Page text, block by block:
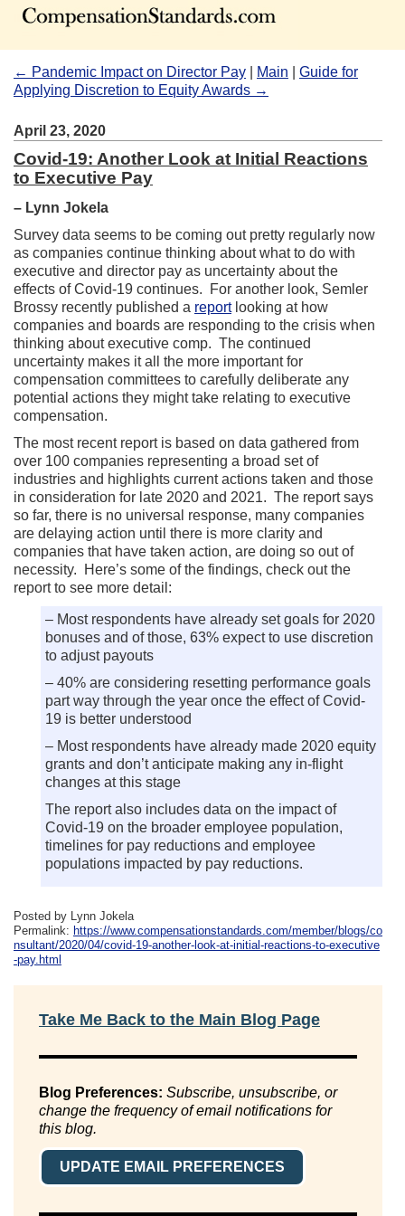
← Pandemic Impact on Director Pay Main
Guide for
Applying Discretion to Equity Awards →
April 23, 2020
Covid-19: Another Look at Initial Reactions
to Executive Pay
– Lynn Jokela
Survey data seems to be coming out pretty regularly now
as companies continue thinking about what to do with
executive and director pay as uncertainty about the
effects of Covid-19 continues. For another look, Semler
Brossy recently published a reportlooking at how
companies and boards are responding to the crisis when
thinking about executive comp. The continued
uncertainty makes it all the more important for
compensation committees to carefully deliberate any
potential actions they might take relating to executive
compensation.
The most recent report is based on data gathered from
over 100 companies representing a broad set of
industries and highlights current actions taken and those
in consideration for late 2020 and 2021. The report says
so far, there is no universal response, many companies
are delaying action until there is more clarity and
companies that have taken action, are doing so out of
necessity. Here’s some of the findings, check out the
report to see more detail:
– Most respondents have already set goals for 2020
bonuses and of those, 63% expect to use discretion
to adjust payouts
– 40% are considering resetting performance goals
part way through the year once the effect of Covid-
19 is better understood
– Most respondents have already made 2020 equity
grants and don’t anticipate making any in-flight
changes at this stage
The report also includes data on the impact of
Covid-19 on the broader employee population,
timelines for pay reductions and employee
populations impacted by pay reductions.
Posted by Lynn Jokela
Permalink: https://www.compensationstandards.com/member/blogs/co
nsultant/2020/04/covid-19-another-look-at-initial-reactions-to-executive
-pay.html
Take Me Back to the Main Blog Page
Blog Preferences: Subscribe, unsubscribe, or
change the frequency of email notifications for
this blog.
UPDATE EMAIL PREFERENCES